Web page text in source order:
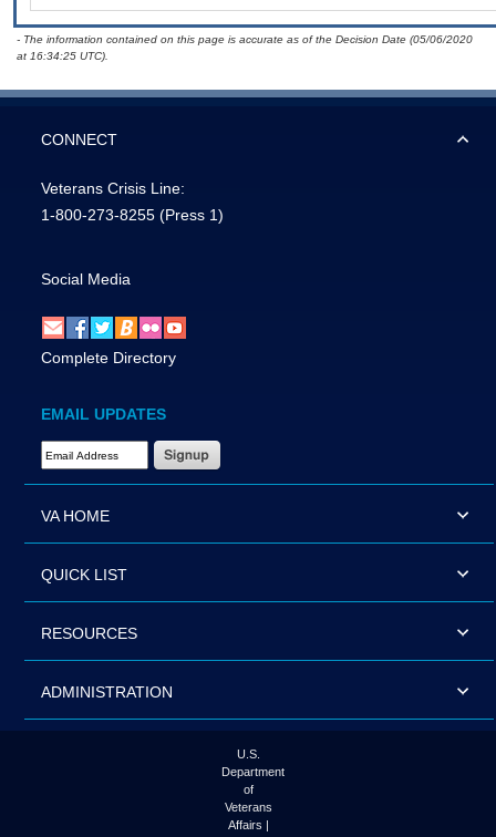
- The information contained on this page is accurate as of the Decision Date (05/06/2020
at 16:34:25 UTC).
CONNECT
Veterans Crisis Line:
1-800-273-8255 (Press 1)
Social Media
Complete Directory
EMAIL UPDATES
Email Address Required
VA HOME
QUICK LIST
RESOURCES
ADMINISTRATION
U.S.
Department
of
Veterans
Affairs |